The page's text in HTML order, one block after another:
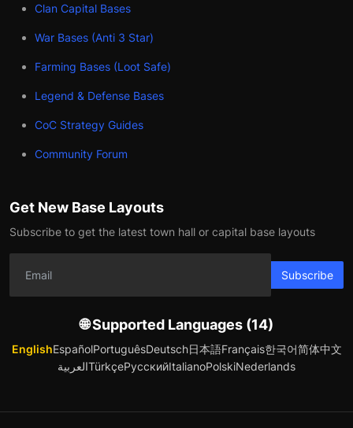
Clan Capital Bases
War Bases (Anti 3 Star)
Farming Bases (Loot Safe)
Legend & Defense Bases
CoC Strategy Guides
Community Forum
Get New Base Layouts
Subscribe to get the latest town hall or capital base layouts
Subscribe
🌐 Supported Languages (14)
EnglishEspañolPortuguêsDeutsch日本語Français한국어简体中文
العربيةTürkçeРусскийItalianoPolskiNederlands